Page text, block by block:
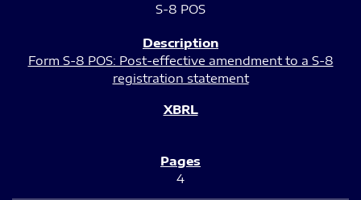
S-8 POS
Form S-8 POS: Post-effective amendment to a S-8
registration statement
4